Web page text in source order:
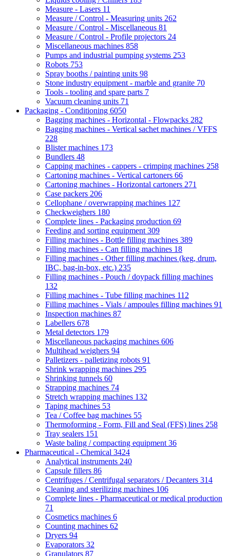
Measure - Lasers 11
Measure / Control - Measuring units 262
Measure / Control - Miscellaneous 81
Measure / Control - Profile projectors 24
Miscellaneous machines 858
Pumps and industrial pumping systems 253
Robots 753
Spray booths / painting units 98
Stone industry equipment - marble and granite 70
Tools - tooling and spare parts 7
Vacuum cleaning units 71
Packaging - Conditioning 6050
Bagging machines - Horizontal - Flowpacks 282
Bagging machines - Vertical sachet machines / VFFS
228
Blister machines 173
Bundlers 48
Capping machines - cappers - crimping machines 258
Cartoning machines - Vertical cartoners 66
Cartoning machines - Horizontal cartoners 271
Case packers 206
Cellophane / overwrapping machines 127
Checkweighers 180
Complete lines - Packaging production 69
Feeding and sorting equipment 309
Filling machines - Bottle filling machines 389
Filling machines - Can filling machines 18
Filling machines - Other filling machines (keg, drum,
IBC, bag-in-box, etc.) 235
Filling machines - Pouch / doypack filling machines
132
Filling machines - Tube filling machines 112
Filling machines - Vials / ampoules filling machines 91
Inspection machines 87
Labellers 678
Metal detectors 179
Miscellaneous packaging machines 606
Multihead weighers 94
Palletizers - palletizing robots 91
Shrink wrapping machines 295
Shrinking tunnels 60
Strapping machines 74
Stretch wrapping machines 132
Taping machines 53
Tea / Coffee bag machines 55
Thermoforming - Form, Fill and Seal (FFS) lines 258
Tray sealers 151
Waste baling / compacting equipment 36
Pharmaceutical - Chemical 3424
Analytical instruments 240
Capsule fillers 86
Centrifuges / Centrifugal separators / Decanters 314
Cleaning and sterilizing machines 106
Complete lines - Pharmaceutical or medical production
71
Cosmetics machines 6
Counting machines 62
Dryers 94
Evaporators 32
Granulators 87